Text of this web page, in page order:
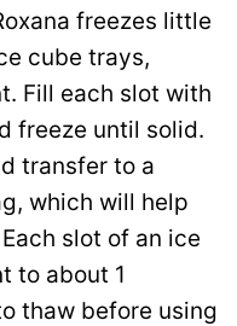
freezes little
cube trays,
Fill each slot with
freeze until solid.
transfer to a
which will help
slot of an ice
to about 1
thaw before using